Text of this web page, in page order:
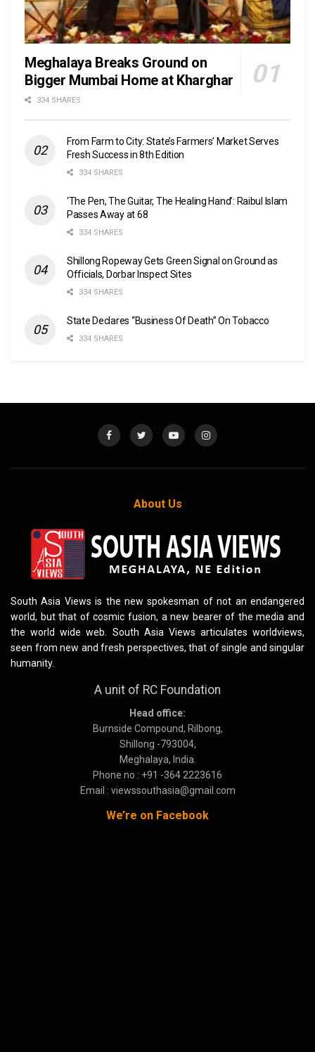
Meghalaya Breaks Ground on
Bigger Mumbai Home at Kharghar
334 SHARES
From Farm to City: State’s Farmers’ Market Serves
Fresh Success in 8th Edition
334 SHARES
‘The Pen, The Guitar, The Healing Hand’: Raibul Islam
Passes Away at 68
334 SHARES
Shillong Ropeway Gets Green Signal on Ground as
Officials, Dorbar Inspect Sites
334 SHARES
State Declares “Business Of Death” On Tobacco
334 SHARES
About Us
South Asia Views is the new spokesman of not an endangered
world, but that of cosmic fusion, a new bearer of the media and
the world wide web. South Asia Views articulates worldviews,
seen from new and fresh perspectives, that of single and singular
humanity.
A unit of RC Foundation
Head office:
Burnside Compound, Rilbong,
Shillong -793004,
Meghalaya, India.
Phone no : +91 -364 2223616
Email : viewssouthasia@gmail.com
We’re on Facebook